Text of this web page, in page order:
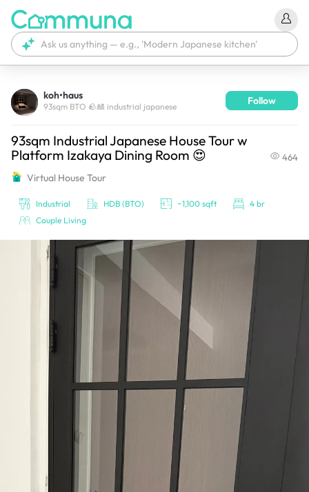
We're currently tagging your post with your products.
koh•haus
93sqm BTO 🪨🎎 industrial japanese Follow
93sqm Industrial Japanese House Tour w
Platform Izakaya Dining Room 😍
464
Virtual House Tour
Industrial HDB (BTO) ~1,100 sqft
4 br
Couple Living